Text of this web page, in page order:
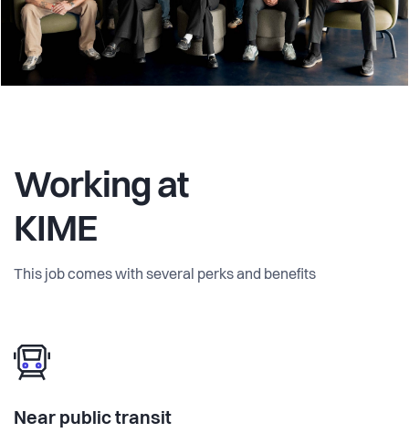
Working at
KIME
This job comes with several perks and benefits
Near public transit